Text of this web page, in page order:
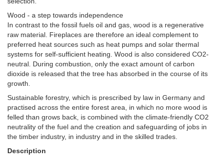
Wood - a step towards independence
In contrast to the fossil fuels oil and gas, wood is a regenerative
raw material. Fireplaces are therefore an ideal complement to
preferred heat sources such as heat pumps and solar thermal
systems for self-sufficient heating. Wood is also considered CO2-
neutral. During combustion, only the exact amount of carbon
dioxide is released that the tree has absorbed in the course of its
growth.
Sustainable forestry, which is prescribed by law in Germany and
practised across the entire forest area, in which no more wood is
felled than grows back, is combined with the climate-friendly CO2
neutrality of the fuel and the creation and safeguarding of jobs in
the timber industry, in industry and in the skilled trades.
Description